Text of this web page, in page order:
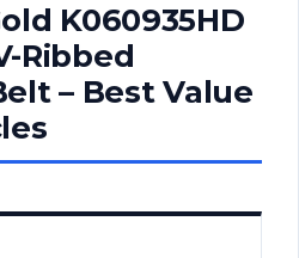
K060935HD
Ribbed
– Best Value